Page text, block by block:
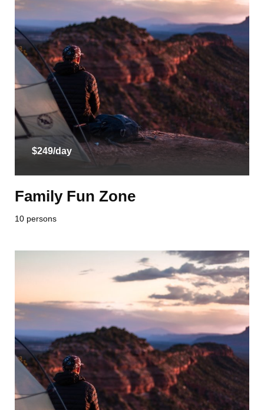
$249/day
Family Fun Zone
10 persons